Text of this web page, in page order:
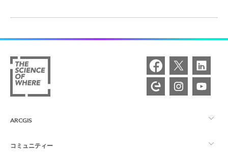
ARCGIS
ArcGIS の概要
コミュニティー